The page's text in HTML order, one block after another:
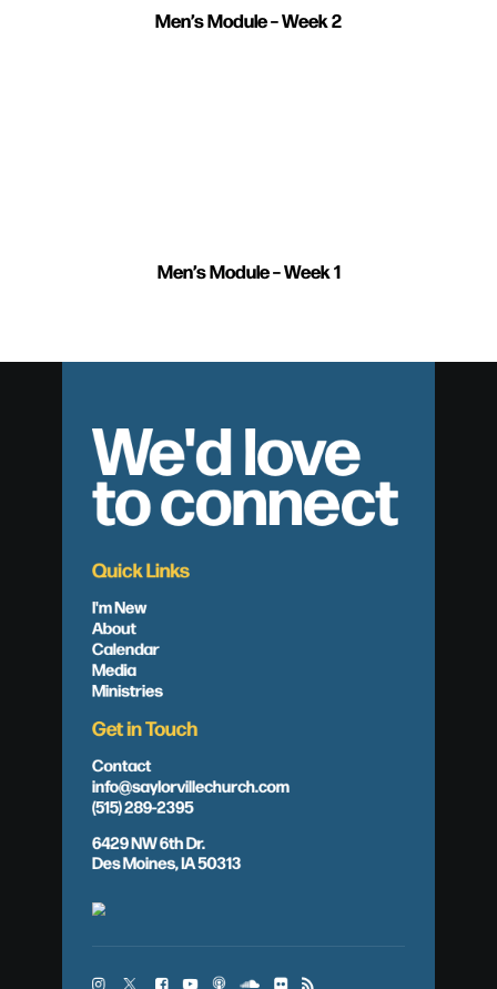
Men’s Module – Week 2
Men’s Module – Week 1
We'd love
to connect
Quick Links
I'm New
About
Calendar
Media
Ministries
Get in Touch
Contact
info@saylorvillechurch.com
(515) 289-2395
6429 NW 6th Dr.
Des Moines, IA 50313